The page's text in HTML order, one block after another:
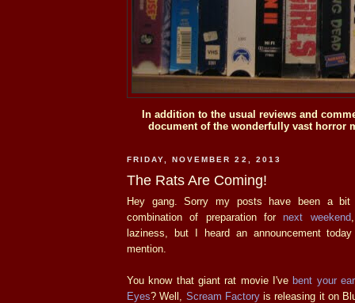
In addition to the usual reviews and
document of the wonderfully vast horror
FRIDAY, NOVEMBER 22, 2013
The Rats Are Coming!
Hey gang. Sorry my posts have been a
combination of preparation fornext weekend
laziness, but I heard an announcement
mention.
You know that giant rat movie I'vebent your ear
Eyes? Well, Scream Factoryis releasing it on